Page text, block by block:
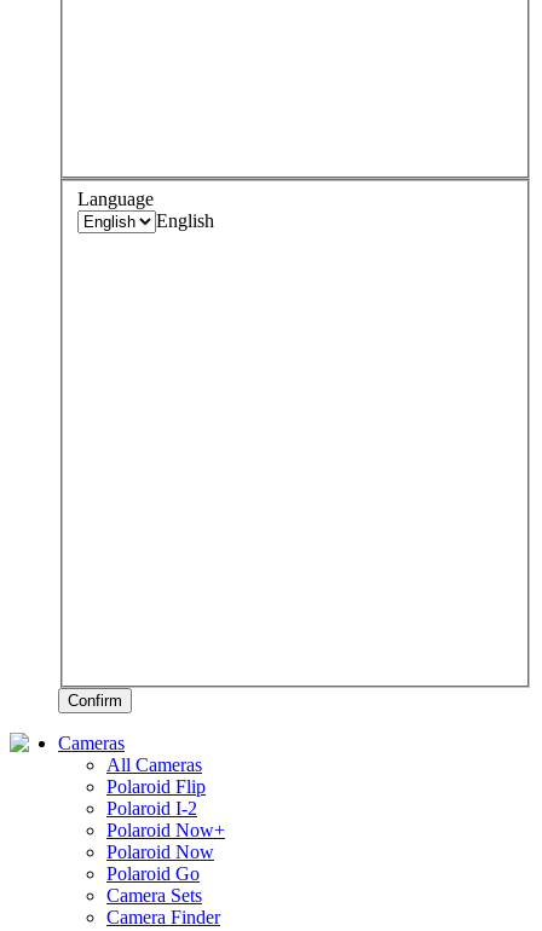
Language
English
Confirm
Cameras
All Cameras
Polaroid Flip
Polaroid I-2
Polaroid Now+
Polaroid Now
Polaroid Go
Camera Sets
Camera Finder